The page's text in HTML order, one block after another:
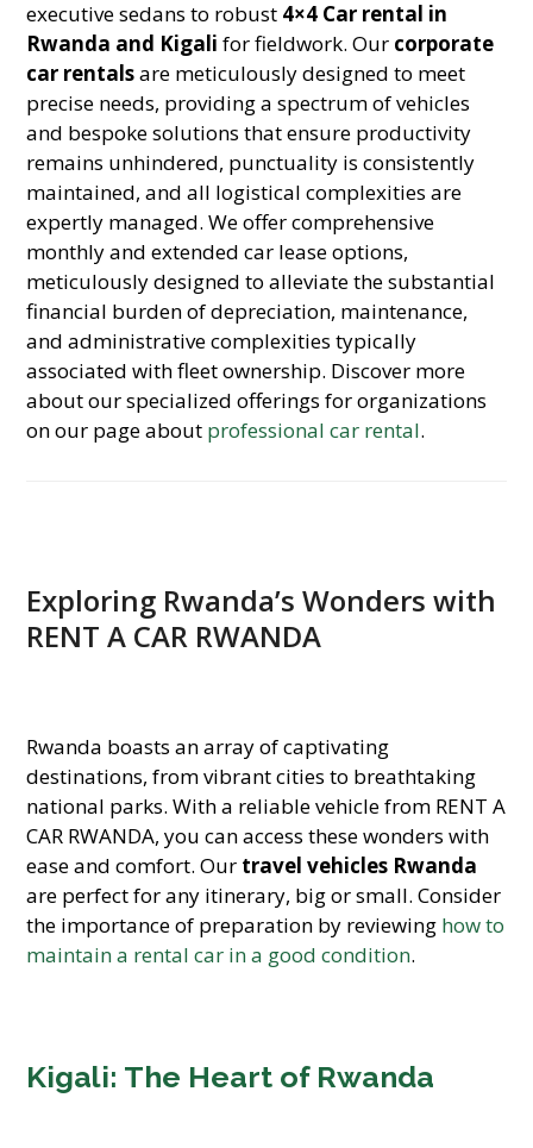
executive sedans to robust 4×4 Car rental in
Rwanda and Kigali for fieldwork. Our corporate
car rentalsare meticulously designed to meet
precise needs, providing a spectrum of vehicles
and bespoke solutions that ensure productivity
remains unhindered, punctuality is consistently
maintained, and all logistical complexities are
expertly managed. We offer comprehensive
monthly and extended car lease options,
meticulously designed to alleviate the substantial
financial burden of depreciation, maintenance,
and administrative complexities typically
associated with fleet ownership. Discover more
about our specialized offerings for organizations
on our page about professional car rental.
Exploring Rwanda’s Wonders with
RENT A CAR RWANDA
Rwanda boasts an array of captivating
destinations, from vibrant cities to breathtaking
national parks. With a reliable vehicle from RENT A
CAR RWANDA, you can access these wonders with
ease and comfort. Our travel vehicles Rwanda
are perfect for any itinerary, big or small. Consider
the importance of preparation by reviewing how to
maintain a rental car in a good condition.
Kigali: The Heart of Rwanda